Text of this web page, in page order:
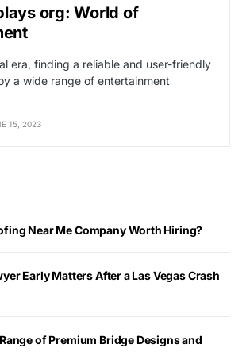
org: World of
era, finding a reliable and user-friendly
a wide range of entertainment
15, 2023
Near Me Company Worth Hiring?
Early Matters After a Las Vegas Crash
of Premium Bridge Designs and